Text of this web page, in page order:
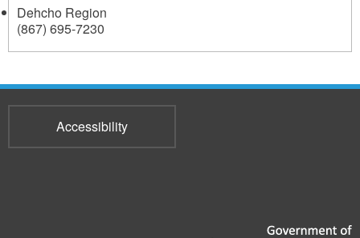
Dehcho Region
(867) 695-7230
Accessibility